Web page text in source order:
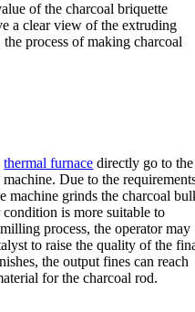
of the charcoal briquette
a clear view of the extruding
the process of making charcoal
thermal furnace directly go to the
.Due to the
machine grinds the charcoal
is more suitable to
process,the operator may
to raise the quality of the
,the output fines can reach
for the charcoal rod.